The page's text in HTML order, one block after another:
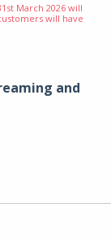
March 2026 will
will have
and